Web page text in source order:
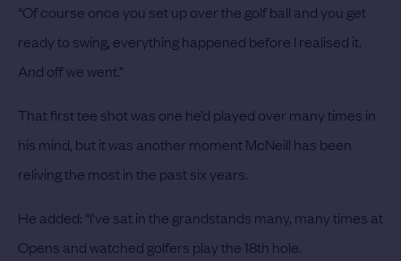
“Of course once you set up over the golf ball and you get
ready to swing, everything happened before I realised it.
And off we went.”
That first tee shot was one he’d played over many times in
his mind, but it was another moment McNeill has been
reliving the most in the past six years.
He added: “I've sat in the grandstands many, many times at
Opens and watched golfers play the 18th hole.